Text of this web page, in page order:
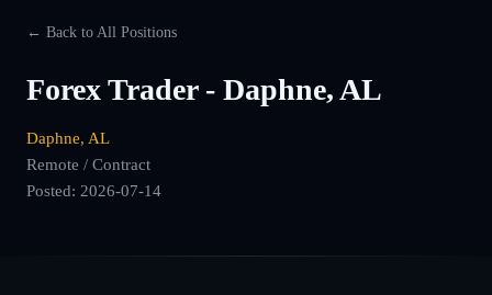
← Back to All Positions
Forex Trader - Daphne, AL
Daphne, AL
Remote / Contract
Posted: 2026-07-14